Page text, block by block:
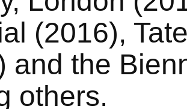
(2016),
and the
others.